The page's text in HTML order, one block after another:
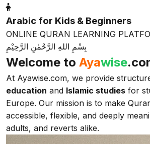
Arabic for Kids & Beginners
ONLINE QURAN LEARNING
بِسْمِ اللهِ الرَّحْمٰنِ الرَّحِيْمِ
Welcome to Ayawise
At Ayawise.com, we provide
education and Islamic studies for
Europe. Our mission is to make
accessible, flexible, and deeply
adults, and reverts alike.